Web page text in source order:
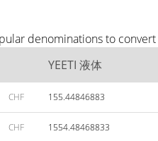
denominations to convert
YEETI 液体
CHF 155.44846883
CHF 1554.48468833